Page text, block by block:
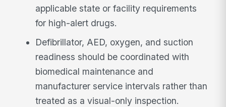
applicable state or facility requirements
for high-alert drugs.
Defibrillator, AED, oxygen, and suction
readiness should be coordinated with
biomedical maintenance and
manufacturer service intervals rather than
treated as a visual-only inspection.